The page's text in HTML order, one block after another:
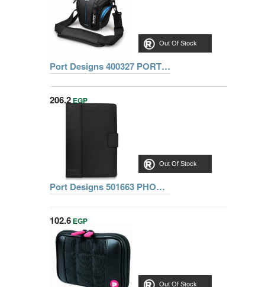
Out Of Stock
Port Designs 400327 PORT HELSINKI CASE SLR HOLSTER
Out Of Stock
206.2EGP
Port Designs 501663 PHOENIX IV FULL PACK 10 1 Inch +PIN
Out Of Stock
102.6 EGP